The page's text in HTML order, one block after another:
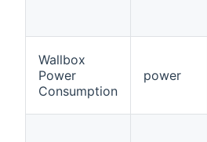
Wallbox
Power
Consumption
power